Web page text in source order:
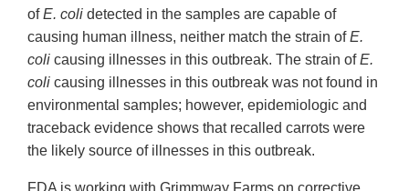
ofE. coli detected in the samples are capable of
causing human illness, neither match the strain ofE.
coli causing illnesses in this outbreak. The strain ofE.
coli causing illnesses in this outbreak was not found in
environmental samples; however, epidemiologic and
traceback evidence shows that recalled carrots were
the likely source of illnesses in this outbreak.
FDA is working with Grimmway Farms on corrective